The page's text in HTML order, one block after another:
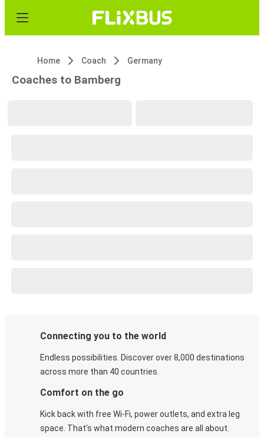
Home Coach Germany
Coaches to Bamberg
Connecting you to the world
Endless possibilities. Discover over 8,000 destinations
across more than 40 countries.
Comfort on the go
Kick back with free Wi-Fi, power outlets, and extra leg
space. That's what modern coaches are all about.